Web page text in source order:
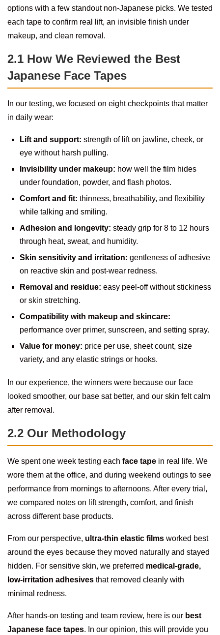
options with a few standout non-Japanese picks. We tested
each tape to confirm real lift, an invisible finish under
makeup, and clean removal.
2.1 How We Reviewed the Best
Japanese Face Tapes
In our testing, we focused on eight checkpoints that matter
in daily wear:
Lift and support: strength of lift on jawline, cheek, or
eye without harsh pulling.
Invisibility under makeup: how well the film hides
under foundation, powder, and flash photos.
Comfort and fit: thinness, breathability, and flexibility
while talking and smiling.
Adhesion and longevity: steady grip for 8 to 12 hours
through heat, sweat, and humidity.
Skin sensitivity and irritation: gentleness of adhesive
on reactive skin and post-wear redness.
Removal and residue: easy peel-off without stickiness
or skin stretching.
Compatibility with makeup and skincare:
performance over primer, sunscreen, and setting spray.
Value for money: price per use, sheet count, size
variety, and any elastic strings or hooks.
In our experience, the winners were because our face
looked smoother, our base sat better, and our skin felt calm
after removal.
2.2 Our Methodology
We spent one week testing each face tape in real life. We
wore them at the office, and during weekend outings to see
performance from mornings to afternoons. After every trial,
we compared notes on lift strength, comfort, and finish
across different base products.
From our perspective, ultra-thin elastic films worked best
around the eyes because they moved naturally and stayed
hidden. For sensitive skin, we preferred medical-grade,
low-irritation adhesives that removed cleanly with
minimal redness.
After hands-on testing and team review, here is our best
Japanese face tapes. In our opinion, this will provide you